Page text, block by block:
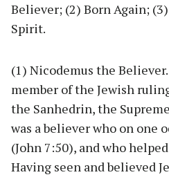
Believer; (2) Born Again;
Spirit.
(1) Nicodemus the
member of the Jewish
the Sanhedrin, the
was a believer who on one
(John 7:50), and who
Having seen and believed